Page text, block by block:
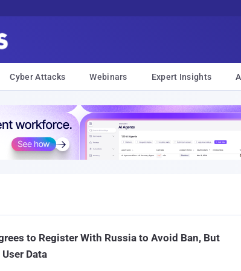
Cyber Attacks Webinars Expert Insights
to Register With Russia to Avoid Ban, But
Data